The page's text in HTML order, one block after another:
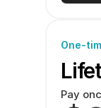
One-
Pay